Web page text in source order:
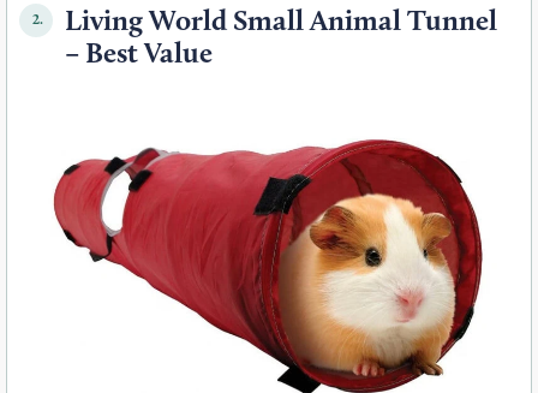
2.
Living World Small Animal Tunnel
– Best Value